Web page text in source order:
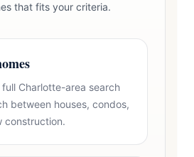
that fits your criteria.
Charlotte-area search
between houses, condos,
construction.